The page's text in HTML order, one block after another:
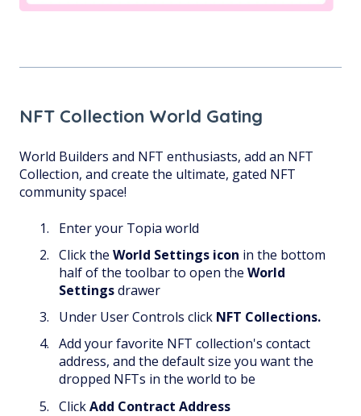
NFT Collection World Gating
World Builders and NFT enthusiasts, add an NFT
Collection, and create the ultimate, gated NFT
community space!
Enter your Topia world
Click the World Settings icon in the bottom
half of the toolbar to open the World
Settingsdrawer
Under User Controls click NFT Collections.
Add your favorite NFT collection's contact
address, and the default size you want the
dropped NFTs in the world to be
ClickAdd Contract Address